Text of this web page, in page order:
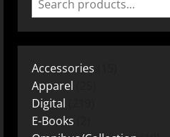
Accessories
Apparel
Digital
E-Books